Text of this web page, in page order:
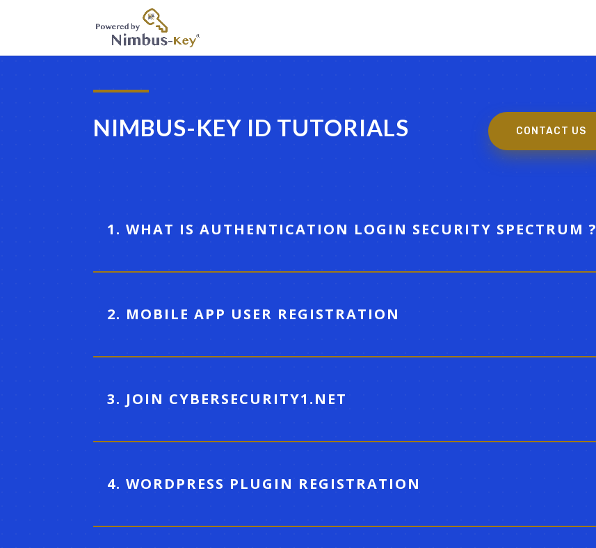
NIMBUS-KEY ID TUTORIALS CONTACT US
1. WHAT IS AUTHENTICATION LOGIN SECURITY SPECTRUM ?
2. MOBILE APP USER REGISTRATION
3. JOIN CYBERSECURITY1.NET
4. WORDPRESS PLUGIN REGISTRATION